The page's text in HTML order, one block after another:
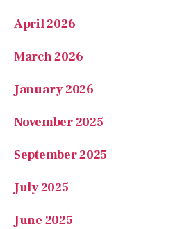
April 2026
March 2026
January 2026
November 2025
September 2025
July 2025
June 2025